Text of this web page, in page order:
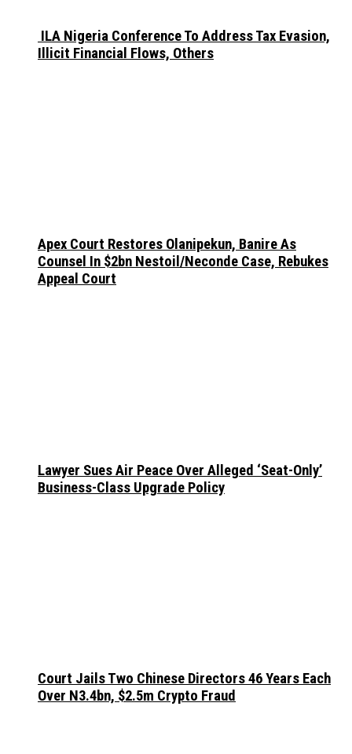
ILA Nigeria Conference To Address Tax Evasion,
Illicit Financial Flows, Others
Apex Court Restores Olanipekun, Banire As
Counsel In $2bn Nestoil/Neconde Case, Rebukes
Appeal Court
Lawyer Sues Air Peace Over Alleged ‘Seat-Only’
Business-Class Upgrade Policy
Court Jails Two Chinese Directors 46 Years Each
Over N3.4bn, $2.5m Crypto Fraud